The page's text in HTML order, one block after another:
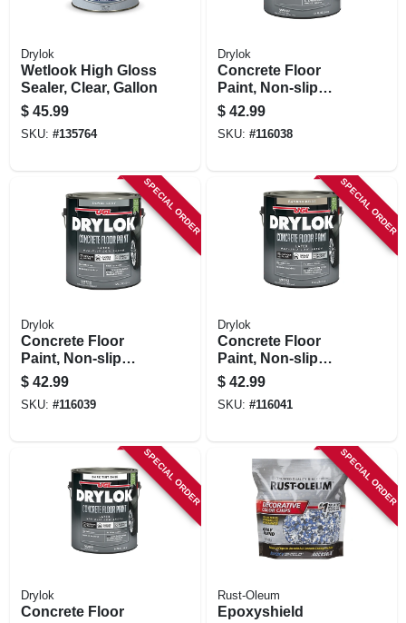
Drylok
Wetlook High Gloss
Sealer, Clear, Gallon
$ 45.99
SKU: #135764
Drylok
Concrete Floor
Paint, Non-slip
White/tint, Gallon
$ 42.99
SKU: #116038
SPECIAL ORDER
Drylok
Concrete Floor
Paint, Non-slip
Dover Gray, Gallon
$ 42.99
SKU: #116039
SPECIAL ORDER
Drylok
Concrete Floor
Paint, Non-slip
Bamboo Beige,
Gallon
$ 42.99
SKU: #116041
SPECIAL ORDER
Drylok
Concrete Floor
SPECIAL ORDER
Rust-Oleum
Epoxyshield